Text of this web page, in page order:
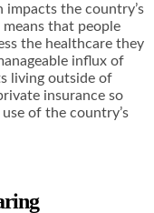
the country’s
that people
the healthcare they
influx of
living outside of
insurance so
of the country’s